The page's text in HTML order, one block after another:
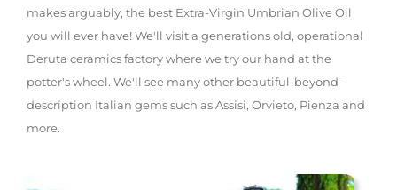
makes arguably, the best Extra-Virgin Umbrian Olive Oil
you will ever have! We'll visit a generations old, operational
Deruta ceramics factory where we try our hand at the
potter's wheel. We'll see many other beautiful-beyond-
description Italian gems such as Assisi, Orvieto, Pienza and
more.